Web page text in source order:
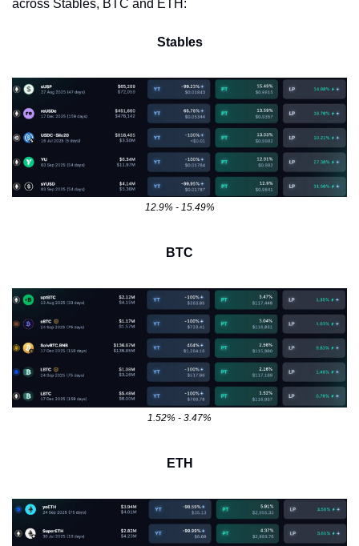
across Stables, BTC and ETH:
Stables
12.9% - 15.49%
BTC
1.52% - 3.47%
ETH